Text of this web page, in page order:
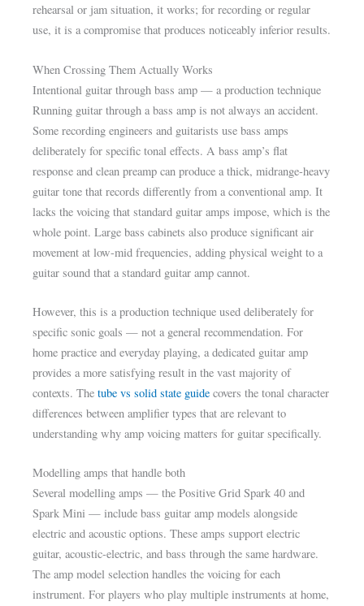
rehearsal or jam situation, it works; for recording or regular
use, it is a compromise that produces noticeably inferior results.
When Crossing Them Actually Works
Intentional guitar through bass amp — a production technique
Running guitar through a bass amp is not always an accident.
Some recording engineers and guitarists use bass amps
deliberately for specific tonal effects. A bass amp’s flat
response and clean preamp can produce a thick, midrange-heavy
guitar tone that records differently from a conventional amp. It
lacks the voicing that standard guitar amps impose, which is the
whole point. Large bass cabinets also produce significant air
movement at low-mid frequencies, adding physical weight to a
guitar sound that a standard guitar amp cannot.
However, this is a production technique used deliberately for
specific sonic goals — not a general recommendation. For
home practice and everyday playing, a dedicated guitar amp
provides a more satisfying result in the vast majority of
contexts. Thetube vs solid state guide covers the tonal character
differences between amplifier types that are relevant to
understanding why amp voicing matters for guitar specifically.
Modelling amps that handle both
Several modelling amps — the Positive Grid Spark 40 and
Spark Mini — include bass guitar amp models alongside
electric and acoustic options. These amps support electric
guitar, acoustic-electric, and bass through the same hardware.
The amp model selection handles the voicing for each
instrument. For players who play multiple instruments at home,